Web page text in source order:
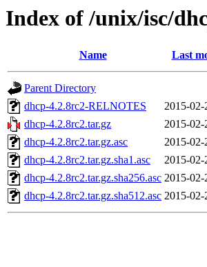
Index of /unix/isc/
Name Last
Parent Directory
dhcp-4.2.8rc2-RELNOTES
2015-02-
dhcp-4.2.8rc2.tar.gz
2015-02-
dhcp-4.2.8rc2.tar.gz.asc
2015-02-
dhcp-4.2.8rc2.tar.gz.sha1.asc
2015-02-
dhcp-4.2.8rc2.tar.gz.sha256.asc 2015-02-
dhcp-4.2.8rc2.tar.gz.sha512.asc 2015-02-